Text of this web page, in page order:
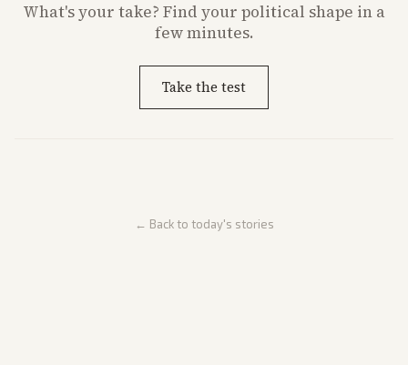
What'syour take? Find your political shape in a
few minutes.
Take the test
← Back to today's stories